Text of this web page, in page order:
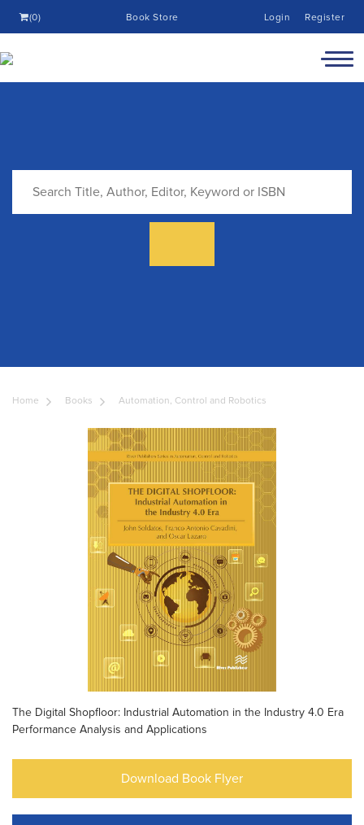
(0) Book Store Login Register
Home Books Automation, Control and Robotics
The Digital Shopfloor: Industrial Automation in the Industry 4.0 Era
Performance Analysis and Applications
Download Book Flyer